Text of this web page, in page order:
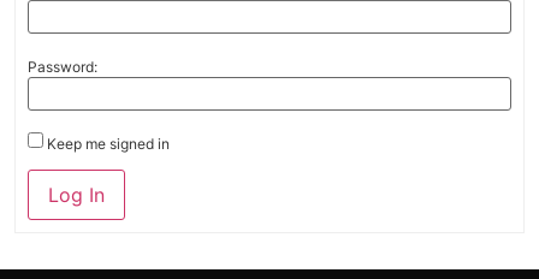
Password:
Keep me signed in
Alternative:
Log In